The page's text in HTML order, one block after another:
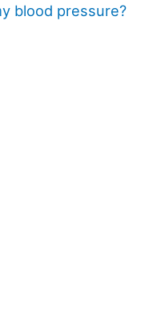
blood pressure?